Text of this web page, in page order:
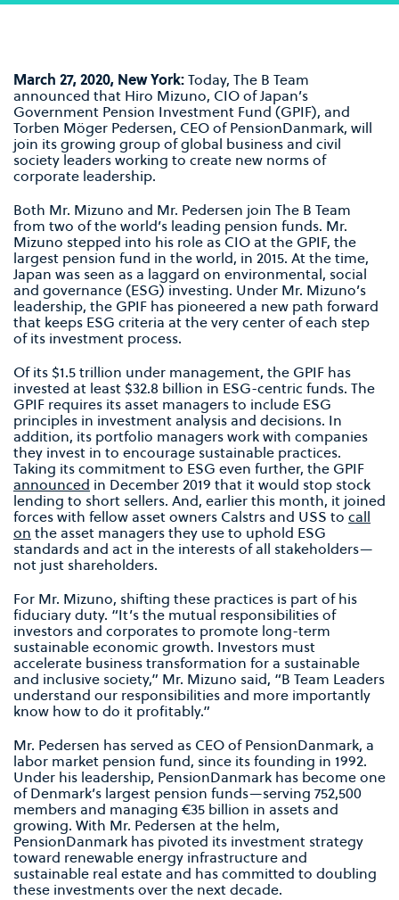
March 27, 2020, New York:Today, The B Team
announced that Hiro Mizuno, CIO of Japan’s
Government Pension Investment Fund (GPIF), and
Torben Möger Pedersen, CEO of PensionDanmark, will
join its growing group of global business and civil
society leaders working to create new norms of
corporate leadership.
Both Mr. Mizuno and Mr. Pedersen join The B Team
from two of the world’s leading pension funds. Mr.
Mizuno stepped into his role as CIO at the GPIF, the
largest pension fund in the world, in 2015. At the time,
Japan was seen as a laggard on environmental, social
and governance (ESG) investing. Under Mr. Mizuno’s
leadership, the GPIF has pioneered a new path forward
that keeps ESG criteria at the very center of each step
of its investment process.
Of its $1.5 trillion under management, the GPIF has
invested at least $32.8 billion in ESG-centric funds. The
GPIF requires its asset managers to include ESG
principles in investment analysis and decisions. In
addition, its portfolio managers work with companies
they invest in to encourage sustainable practices.
Taking its commitment to ESG even further, the GPIF
announced in December 2019 that it would stop stock
lending to short sellers. And, earlier this month, it joined
forces with fellow asset owners Calstrs and USS to call
on the asset managers they use to uphold ESG
standards and act in the interests of all stakeholders—
not just shareholders.
For Mr. Mizuno, shifting these practices is part of his
fiduciary duty. “It’s the mutual responsibilities of
investors and corporates to promote long-term
sustainable economic growth. Investors must
accelerate business transformation for a sustainable
and inclusive society,” Mr. Mizuno said, “B Team Leaders
understand our responsibilities and more importantly
know how to do it profitably.”
Mr. Pedersen has served as CEO of PensionDanmark, a
labor market pension fund, since its founding in 1992.
Under his leadership, PensionDanmark has become one
of Denmark’s largest pension funds—serving 752,500
members and managing €35 billion in assets and
growing. With Mr. Pedersen at the helm,
PensionDanmark has pivoted its investment strategy
toward renewable energy infrastructure and
sustainable real estate and has committed to doubling
these investments over the next decade.